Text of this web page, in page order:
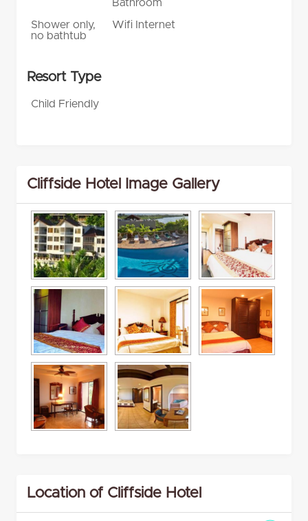
Bathroom
Shower only,
no bathtub
Wifi Internet
Resort Type
Child Friendly
Cliffside Hotel Image Gallery
Location of Cliffside Hotel